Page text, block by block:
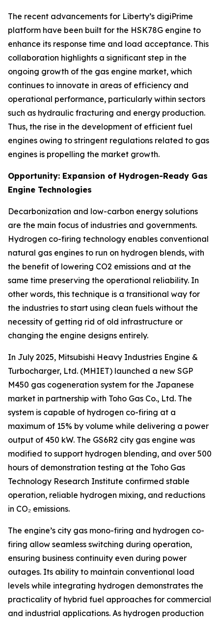
The recent advancements for Liberty’s digiPrime
platform have been built for the HSK78G engine to
enhance its response time and load acceptance. This
collaboration highlights a significant step in the
ongoing growth of the gas engine market, which
continues to innovate in areas of efficiency and
operational performance, particularly within sectors
such as hydraulic fracturing and energy production.
Thus, the rise in the development of efficient fuel
engines owing to stringent regulations related to gas
engines is propelling the market growth.
Opportunity: Expansion of Hydrogen-Ready Gas
Engine Technologies
Decarbonization and low-carbon energy solutions
are the main focus of industries and governments.
Hydrogen co-firing technology enables conventional
natural gas engines to run on hydrogen blends, with
the benefit of lowering CO2 emissions and at the
same time preserving the operational reliability. In
other words, this technique is a transitional way for
the industries to start using clean fuels without the
necessity of getting rid of old infrastructure or
changing the engine designs entirely.
In July 2025, Mitsubishi Heavy Industries Engine &
Turbocharger, Ltd. (MHIET) launched a new SGP
M450 gas cogeneration system for the Japanese
market in partnership with Toho Gas Co., Ltd. The
system is capable of hydrogen co-firing at a
maximum of 15% by volume while delivering a power
output of 450 kW. The GS6R2 city gas engine was
modified to support hydrogen blending, and over 500
hours of demonstration testing at the Toho Gas
Technology Research Institute confirmed stable
operation, reliable hydrogen mixing, and reductions
in CO₂ emissions.
The engine’s city gas mono-firing and hydrogen co-
firing allow seamless switching during operation,
ensuring business continuity even during power
outages. Its ability to maintain conventional load
levels while integrating hydrogen demonstrates the
practicality of hybrid fuel approaches for commercial
and industrial applications. As hydrogen production